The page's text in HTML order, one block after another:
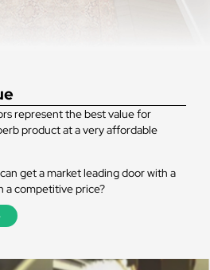
represent the best value for
product at a very affordable
get a market leading door with a
a competitive price?